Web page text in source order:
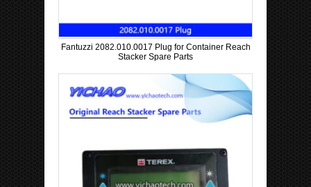
Fantuzzi 2082.010.0017 Plug for Container Reach
Stacker Spare Parts